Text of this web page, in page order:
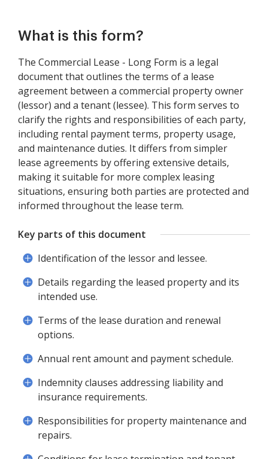
What is this form?
The Commercial Lease - Long Form is a legal
document that outlines the terms of a lease
agreement between a commercial property owner
(lessor) and a tenant (lessee). This form serves to
clarify the rights and responsibilities of each party,
including rental payment terms, property usage,
and maintenance duties. It differs from simpler
lease agreements by offering extensive details,
making it suitable for more complex leasing
situations, ensuring both parties are protected and
informed throughout the lease term.
Key parts of this document
Identification of the lessor and lessee.
Details regarding the leased property and its
intended use.
Terms of the lease duration and renewal
options.
Annual rent amount and payment schedule.
Indemnity clauses addressing liability and
insurance requirements.
Responsibilities for property maintenance and
repairs.